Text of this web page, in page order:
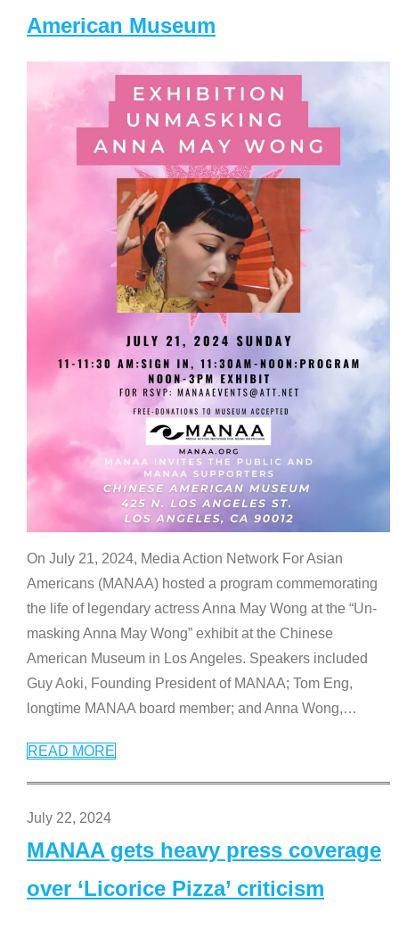
American Museum
On July 21, 2024, Media Action Network For Asian
Americans (MANAA) hosted a program commemorating
the life of legendary actress Anna May Wong at the “Un-
masking Anna May Wong” exhibit at the Chinese
American Museum in Los Angeles. Speakers included
Guy Aoki, Founding President of MANAA; Tom Eng,
longtime MANAA board member; and Anna Wong,…
READ MORE
July 22, 2024
MANAA gets heavy press coverage
over ‘Licorice Pizza’ criticism